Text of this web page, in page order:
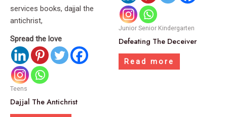
Spread the love
Teens
Dajjal The Antichrist
Junior Senior Kindergarten
Defeating The Deceiver
Read more